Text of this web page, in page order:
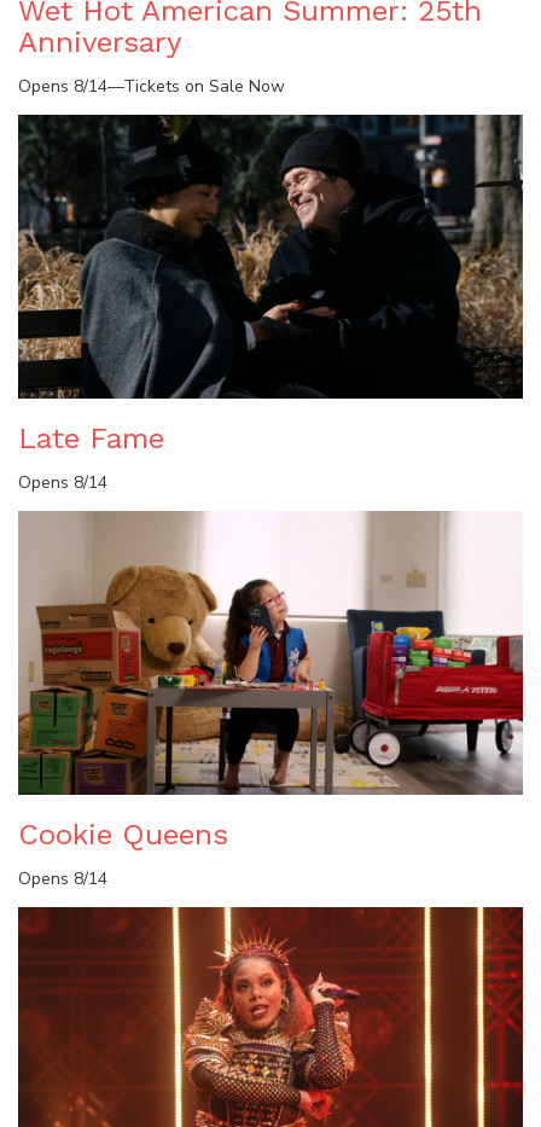
Wet Hot American Summer: 25th
Anniversary
Opens 8/14—Tickets on Sale Now
Late Fame
Opens 8/14
Cookie Queens
Opens 8/14